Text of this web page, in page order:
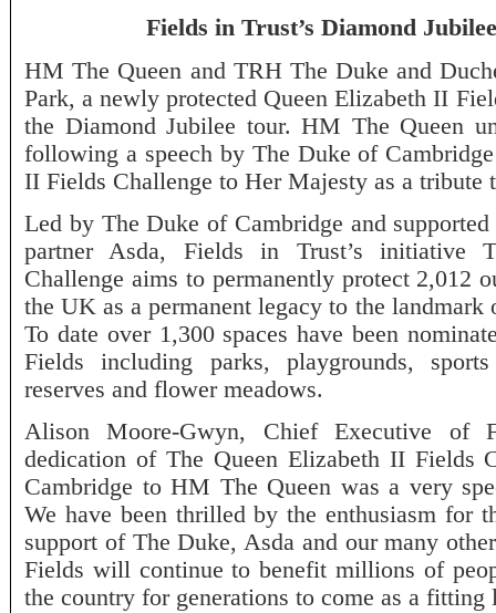
Fields in Trust’s Diamond
HM The Queen and TRH The Duke and
Park, a newly protected Queen Elizabeth II
the Diamond Jubilee tour. HM The Queen
following a speech by The Duke of
II Fields Challenge to Her Majesty as a tribute
Led by The Duke of Cambridge and
partner Asda, Fields in Trust’s initiative
Challenge aims to permanently protect 2,012
the UK as a permanent legacy to the
To date over 1,300 spaces have been
Fields including parks, playgrounds,
reserves and flower meadows.
Alison Moore-Gwyn, Chief Executive of
dedication of The Queen Elizabeth II Fields
Cambridge to HM The Queen was a very
We have been thrilled by the enthusiasm for
support of The Duke, Asda and our many
Fields will continue to benefit millions of
the country for generations to come as a fitting